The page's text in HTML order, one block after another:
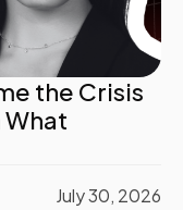
the Crisis
July 30, 2026